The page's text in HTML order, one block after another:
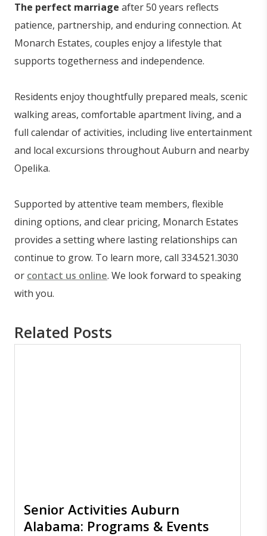
The perfect marriage after 50 years reflects
patience, partnership, and enduring connection. At
Monarch Estates, couples enjoy a lifestyle that
supports togetherness and independence.
Residents enjoy thoughtfully prepared meals, scenic
walking areas, comfortable apartment living, and a
full calendar of activities, including live entertainment
and local excursions throughout Auburn and nearby
Opelika.
Supported by attentive team members, flexible
dining options, and clear pricing, Monarch Estates
provides a setting where lasting relationships can
continue to grow. To learn more, call 334.521.3030
or contact us online. We look forward to speaking
with you.
Related Posts
Senior Activities Auburn
Alabama: Programs & Events